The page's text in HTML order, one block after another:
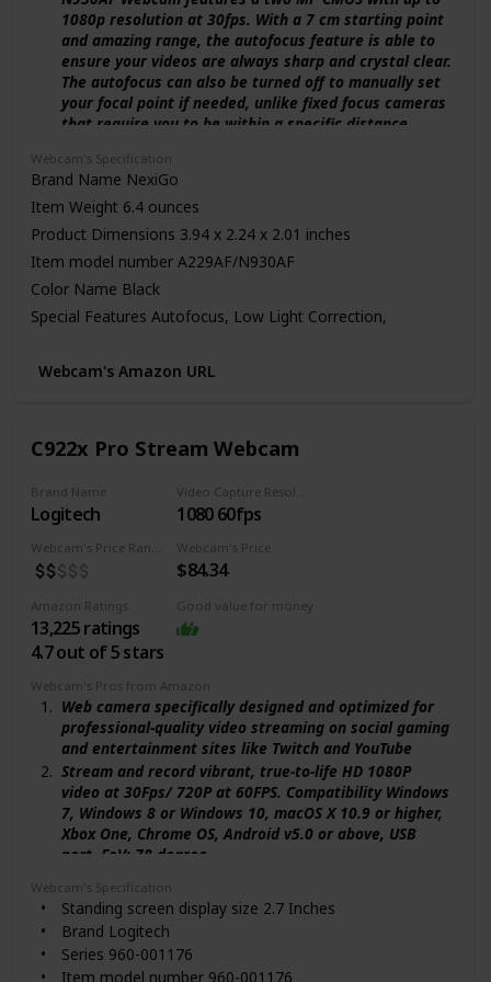
1080p resolution at 30fps. With a 7 cm starting point
and amazing range, the autofocus feature is able to
ensure your videos are always sharp and crystal clear.
The autofocus can also be turned off to manually set
your focal point if needed, unlike fixed focus cameras
that require you to be within a specific distance.
the NexiGo N930AF covers the lens when it is not in
use. This helps prevent criminals from accessing your
webcam without your knowledge. It also helps to
protect the lens from dirt and debris to ensure your
video remains clear for the life of the camera.
【Built-in Microphone & Noise Cancellation】 The
built-in noise-canceling microphone reduces ambient
noise to enhance the sound quality of your video.
Streaming / Recording / Online School.
minute or less with any compatible device. The
anywhere, and the 6.5 ft (2 Meter) USB cord is long
enough for any task. The mounting clip can be flexibly
placed on any monitor / laptop / tripod / or any flat
surface.
【Widely Compatible and Software Support】The
video/meeting software. Compatible with Windows
XP/7/8/10/11, Mac OS 10.6, Linux 2.6.24, Chrome OS
29.0.1547, Ubuntu Version 10.04 or above, and more.
customize all available settings of your webcam while
using Zoom, Skype, Teams, and other video conference
apps. The software supports Windows 7/8/10/11 and
MacOS 10.13 or later.
Webcam's Specification
Brand Name ‎NexiGo
Item Weight ‎6.4 ounces
Product Dimensions ‎3.94 x 2.24 x 2.01 inches
Item model number ‎A229AF/N930AF
Color Name ‎Black
Special Features ‎Autofocus, Low Light Correction,
ASIN B08931JJLV
Best Sellers Rank #18 in Webcams
Webcam's Amazon URL
C922x Pro Stream Webcam
Brand Name
Logitech 1080 60fps
Webcam's Price
$84.34
Amazon Ratings
13,225 ratings
4.7 out of 5 stars
Good value for money
Webcam's Pros from Amazon
Web camera specifically designed and optimized for
professional-quality video streaming on social gaming
and entertainment sites like Twitch and YouTube
Stream and record vibrant, true-to-life HD 1080P
video at 30Fps/ 720P at 60FPS. Compatibility Windows
7, Windows 8 or Windows 10, macOS X 10.9 or higher,
Xbox One, Chrome OS, Android v5.0 or above, USB
port. FoV: 78 degree
razor-sharp, clear video in consistent high definition
while 2 built-in mics capture your voice in rich stereo
audio
Record clear videos even in dim or poorly backlit
Webcam's Specification
Standing screen display size ‎2.7 Inches
Brand ‎Logitech
Series ‎960-001176
Item model number ‎960-001176